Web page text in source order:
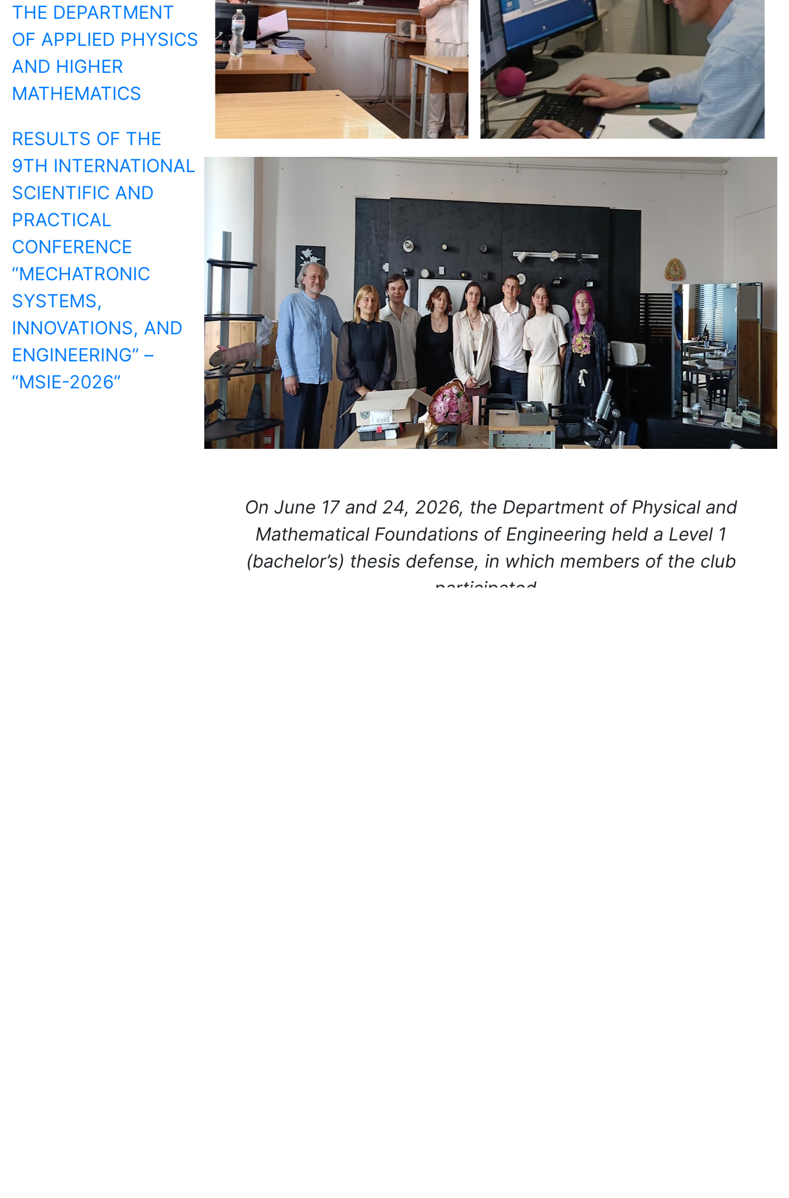
THE DEPARTMENT
OF APPLIED PHYSICS
AND HIGHER
MATHEMATICS
RESULTS OF THE
9TH INTERNATIONAL
SCIENTIFIC AND
PRACTICAL
CONFERENCE
“MECHATRONIC
SYSTEMS,
INNOVATIONS, AND
ENGINEERING” –
“MSIE-2026”
On June 17 and 24, 2026, the Department of Physical and
Mathematical Foundations of Engineering held a Level 1
(bachelor’s) thesis defense, in which members of the club
participated